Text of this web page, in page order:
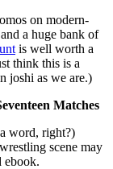
on modern-
a huge bank of
is well worth a
think this is a
joshi as we are.)
Matches
word, right?)
scene may
ebook.